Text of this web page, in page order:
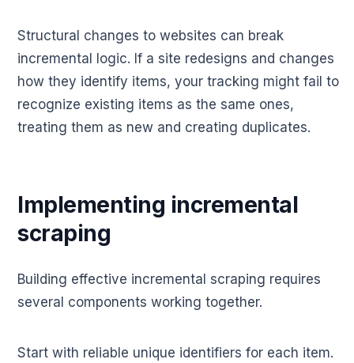
Structural changes to websites can break
incremental logic. If a site redesigns and changes
how they identify items, your tracking might fail to
recognize existing items as the same ones,
treating them as new and creating duplicates.
Implementing incremental
scraping
Building effective incremental scraping requires
several components working together.
Start with reliable unique identifiers for each item.